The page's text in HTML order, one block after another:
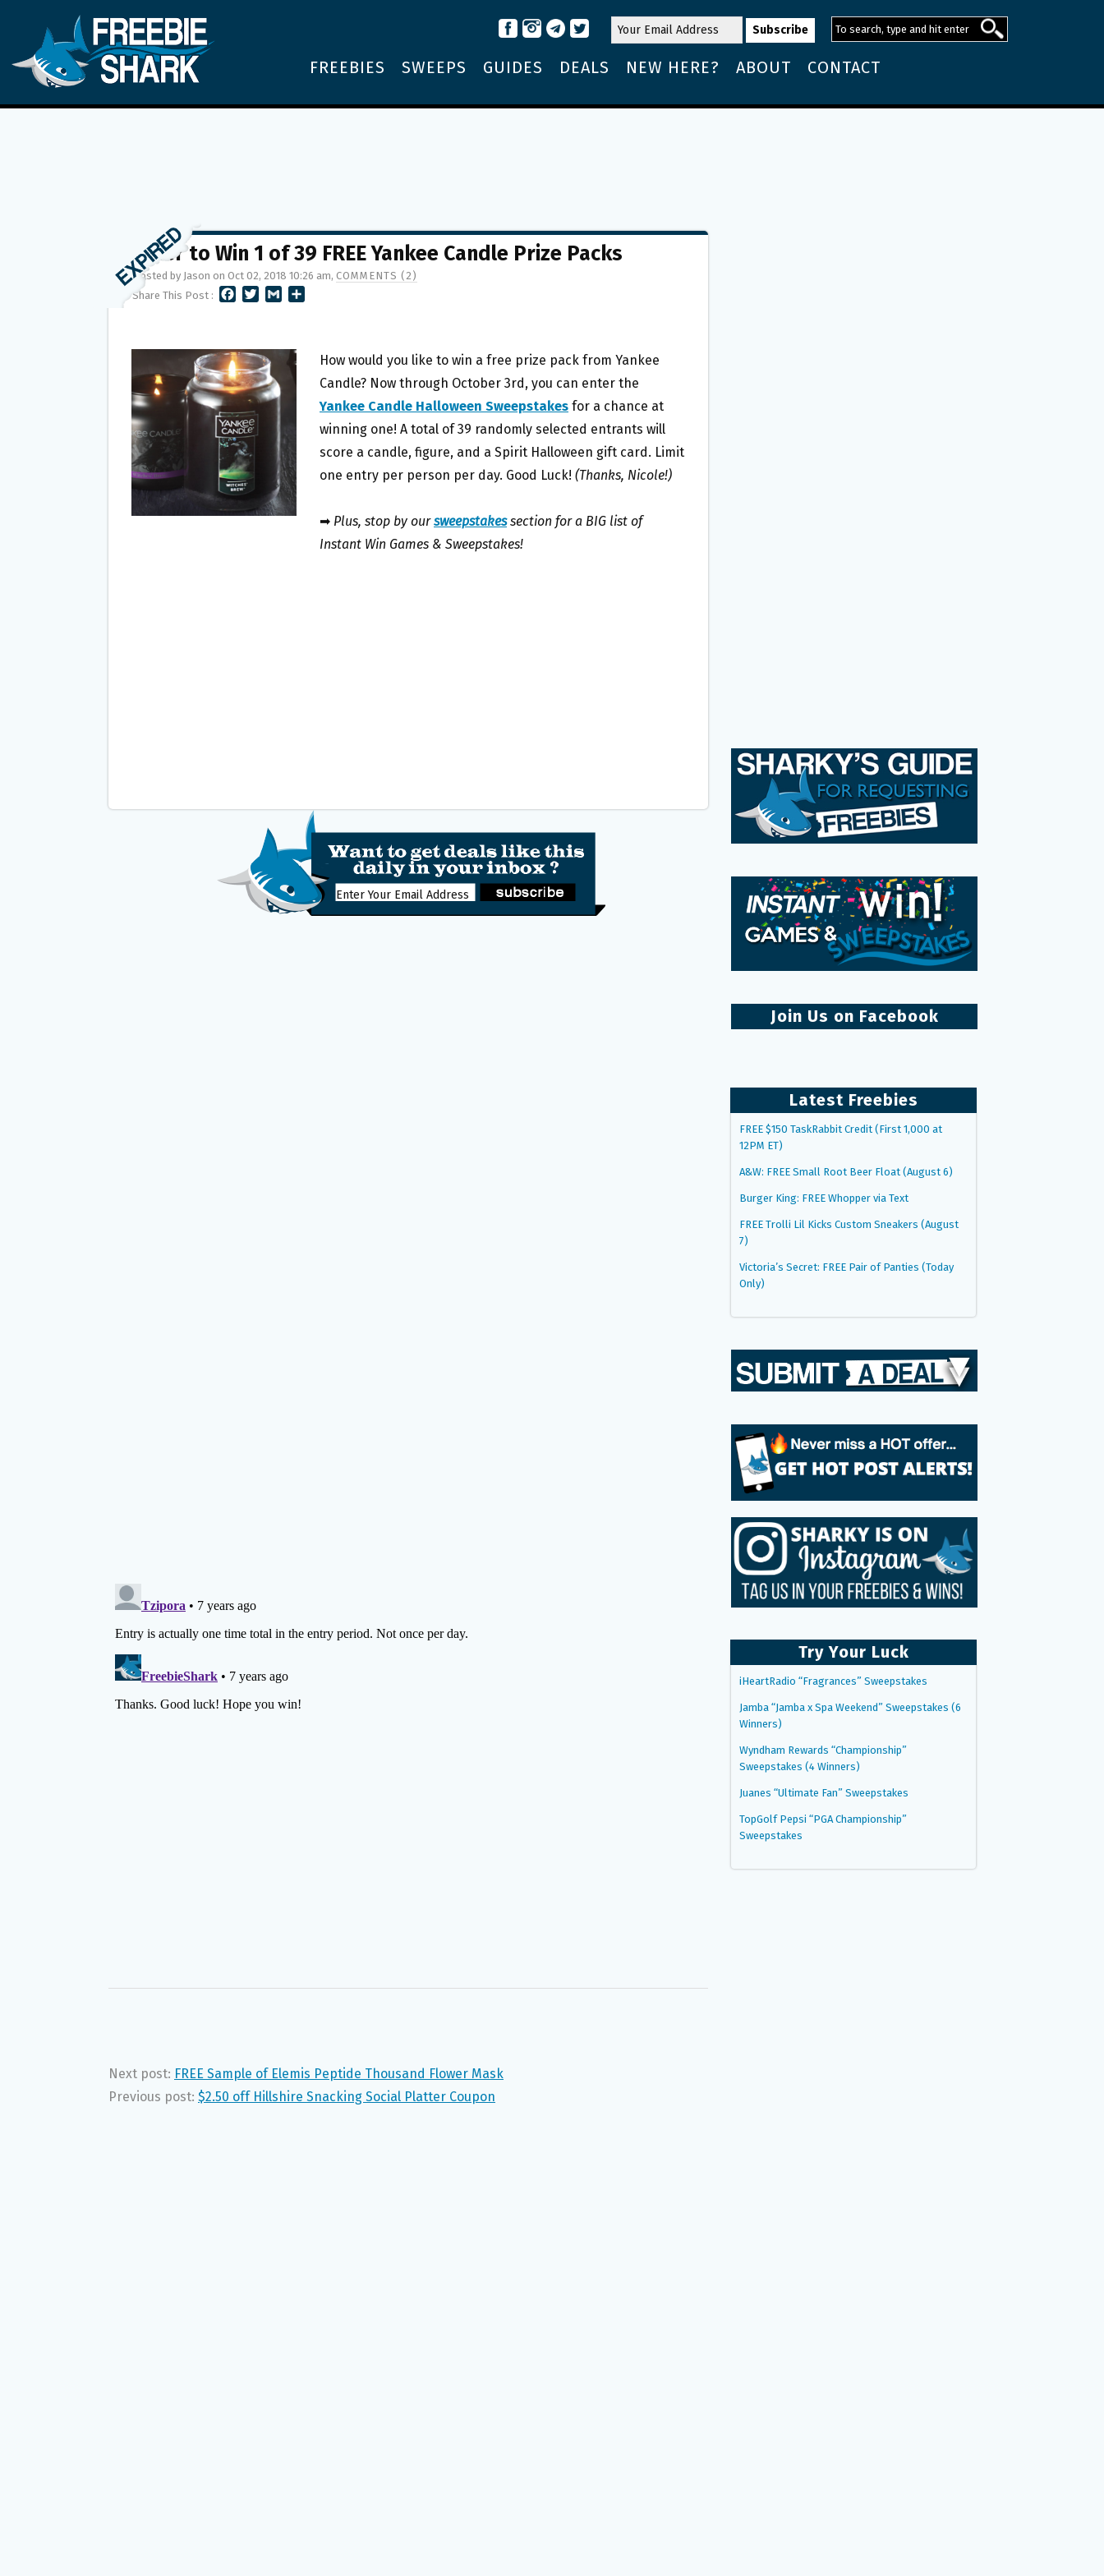
FREEBIES SWEEPS GUIDES DEALS NEW HERE? ABOUT CONTACT
Enter to Win 1 of 39 FREE Yankee Candle Prize Packs
Posted by Jason on Oct 02, 2018 10:26 am, COMMENTS (2)
Share This Post :
B
O
O
K
T
E
R
L
How would you like to win a free prize pack from Yankee
Candle? Now through October 3rd, you can enter the
Yankee Candle Halloween Sweepstakes for a chance at
winning one! A total of 39 randomly selected entrants will
score a candle, figure, and a Spirit Halloween gift card. Limit
one entry per person per day. Good Luck! (Thanks, Nicole!)
➡ Plus, stop by oursweepstakessection for a BIG list of
Instant Win Games & Sweepstakes!
Next post: FREE Sample of Elemis Peptide Thousand Flower Mask
Previous post: $2.50 off Hillshire Snacking Social Platter Coupon
Join Us on Facebook
Latest Freebies
FREE $150 TaskRabbit Credit (First 1,000 at
12PM ET)
A&W: FREE Small Root Beer Float (August 6)
Burger King: FREE Whopper via Text
FREE Trolli Lil Kicks Custom Sneakers (August
7)
Victoria’s Secret: FREE Pair of Panties (Today
Only)
Try Your Luck
iHeartRadio “Fragrances” Sweepstakes
Jamba “Jamba x Spa Weekend” Sweepstakes (6
Winners)
Wyndham Rewards “Championship”
Sweepstakes (4 Winners)
Juanes “Ultimate Fan” Sweepstakes
TopGolf Pepsi “PGA Championship”
Sweepstakes